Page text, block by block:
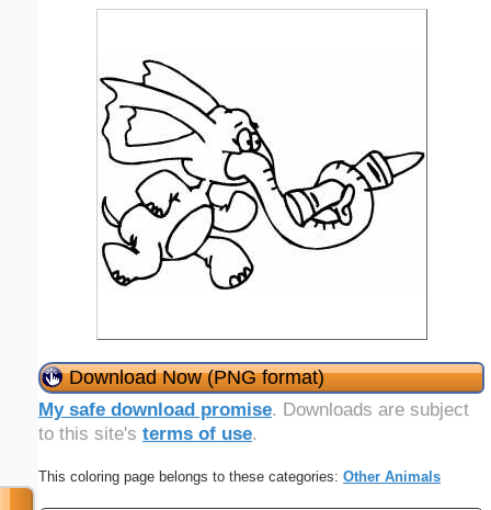
Download Now (PNG format)
My safe download promise. Downloads are subject
to this site's terms of use.
This coloring page belongs to these categories: Other Animals